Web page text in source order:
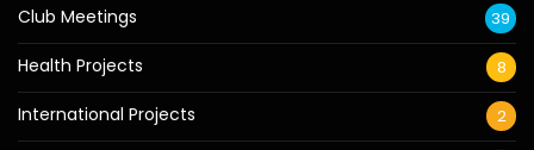
Club Meetings 39
Health Projects 8
International Projects 2